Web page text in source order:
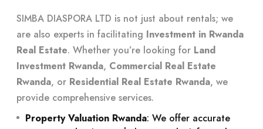
SIMBA DIASPORA LTD is not just about rentals; we
are also experts in facilitating Investment in Rwanda
Real Estate. Whether you’re looking for Land
Investment Rwanda, Commercial Real Estate
Rwanda, or Residential Real Estate Rwanda, we
provide comprehensive services.
Property Valuation Rwanda: We offer accurate